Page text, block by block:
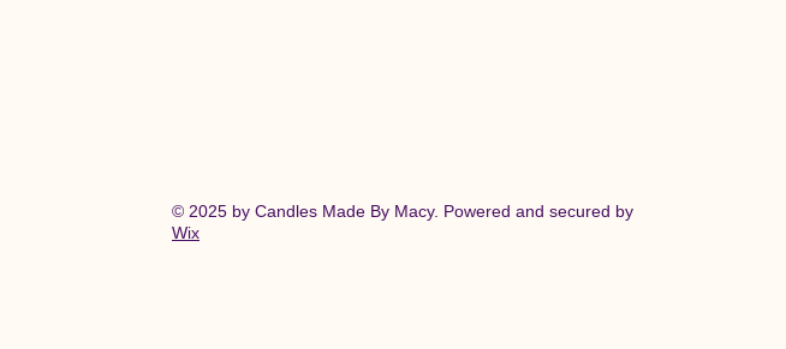
© 2025 by Candles Made By Macy. Powered and secured by
Wix